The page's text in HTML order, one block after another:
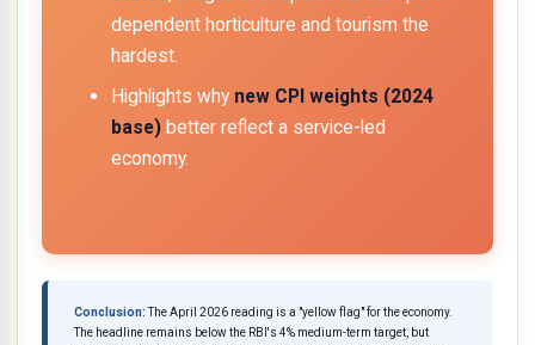
dependent horticulture and tourism the
hardest.
Highlights why new CPI weights (2024
base) better reflect a service-led
economy.
Conclusion:The April 2026 reading is a "yellow flag" for the economy.
The headline remains below the RBI's 4% medium-term target, but